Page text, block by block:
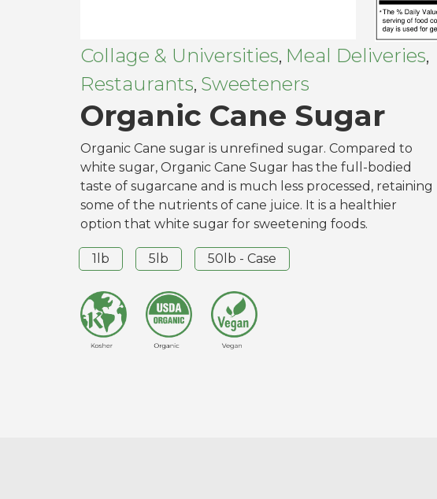
Collage & Universities, Meal Deliveries,
Restaurants, Sweeteners
Organic Cane Sugar
Organic Cane sugar is unrefined sugar. Compared to
white sugar, Organic Cane Sugar has the full-bodied
taste of sugarcane and is much less processed, retaining
some of the nutrients of cane juice. It is a healthier
option that white sugar for sweetening foods.
1lb 5lb 50lb - Case